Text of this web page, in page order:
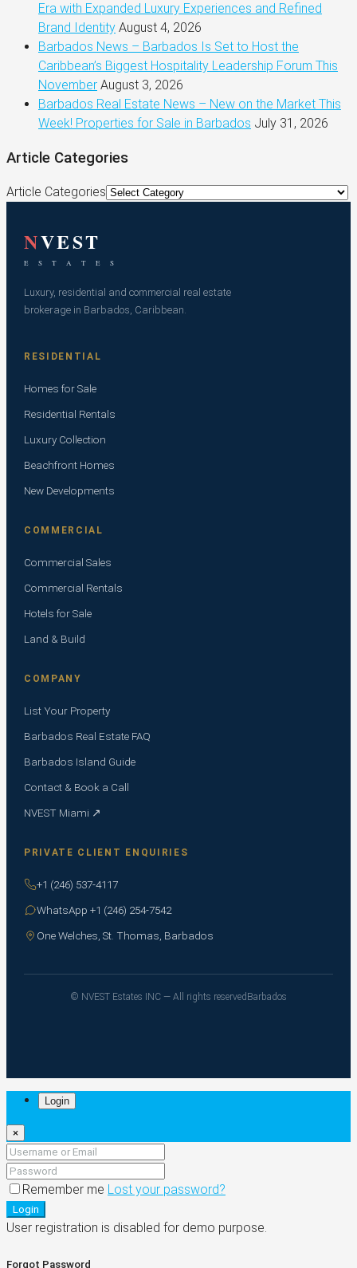
Era with Expanded Luxury Experiences and Refined
Brand Identity August 4, 2026
Barbados News – Barbados Is Set to Host the
Caribbean’s Biggest Hospitality Leadership Forum This
November August 3, 2026
Barbados Real Estate News – New on the Market This
Week! Properties for Sale in Barbados July 31, 2026
Article Categories
Article Categories
NVEST
E S T A T E S
Luxury, residential and commercial real estate
brokerage in Barbados, Caribbean.
RESIDENTIAL
Homes for Sale
Residential Rentals
Luxury Collection
Beachfront Homes
New Developments
COMMERCIAL
Commercial Sales
Commercial Rentals
Hotels for Sale
Land & Build
COMPANY
List Your Property
Barbados Real Estate FAQ
Barbados Island Guide
Contact & Book a Call
NVEST Miami ↗
PRIVATE CLIENT ENQUIRIES
+1 (246) 537-4117
WhatsApp +1 (246) 254-7542
One Welches, St. Thomas, Barbados
© NVEST Estates INC — All rights reserved Barbados
Login
×
Remember me Lost your password?
Login
User registration is disabled for demo purpose.
Forgot Password